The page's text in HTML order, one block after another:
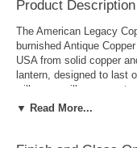
Product Description
The American Legacy
burnished Antique
USA from solid copper
lantern, designed to last
will never will never rust
standard sizes, seven
▼ Read More...